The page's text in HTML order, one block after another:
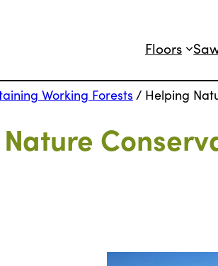
Floors
Working Forests / Helping